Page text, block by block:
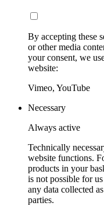
By accepting these
or other media
your consent, we
website:
Vimeo, YouTube
Necessary
Always active
Technically
website functions.
products in your
is not possible for
any data collected
parties.